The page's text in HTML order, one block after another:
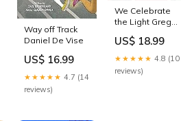
Way off Track
Daniel De Vise
US$ 16.99
★★★★★ 4.7 (14
reviews)
We Celebrate
the Light Greg
US$ 18.99
★★★★★ 4.8 (10
reviews)